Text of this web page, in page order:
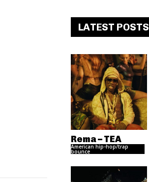
LATEST POSTS
Rema – TEA
American hip-hop/trap
bounce